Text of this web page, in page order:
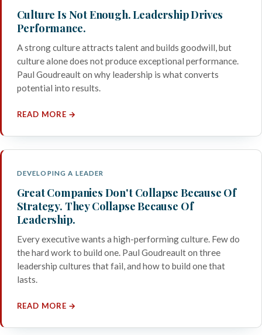
Culture Is Not Enough. Leadership Drives
Performance.
A strong culture attracts talent and builds goodwill, but
culture alone does not produce exceptional performance.
Paul Goudreault on why leadership is what converts
potential into results.
READ MORE →
DEVELOPING A LEADER
Great Companies Don't Collapse Because Of
Strategy. They Collapse Because Of
Leadership.
Every executive wants a high-performing culture. Few do
the hard work to build one. Paul Goudreault on three
leadership cultures that fail, and how to build one that
lasts.
READ MORE →